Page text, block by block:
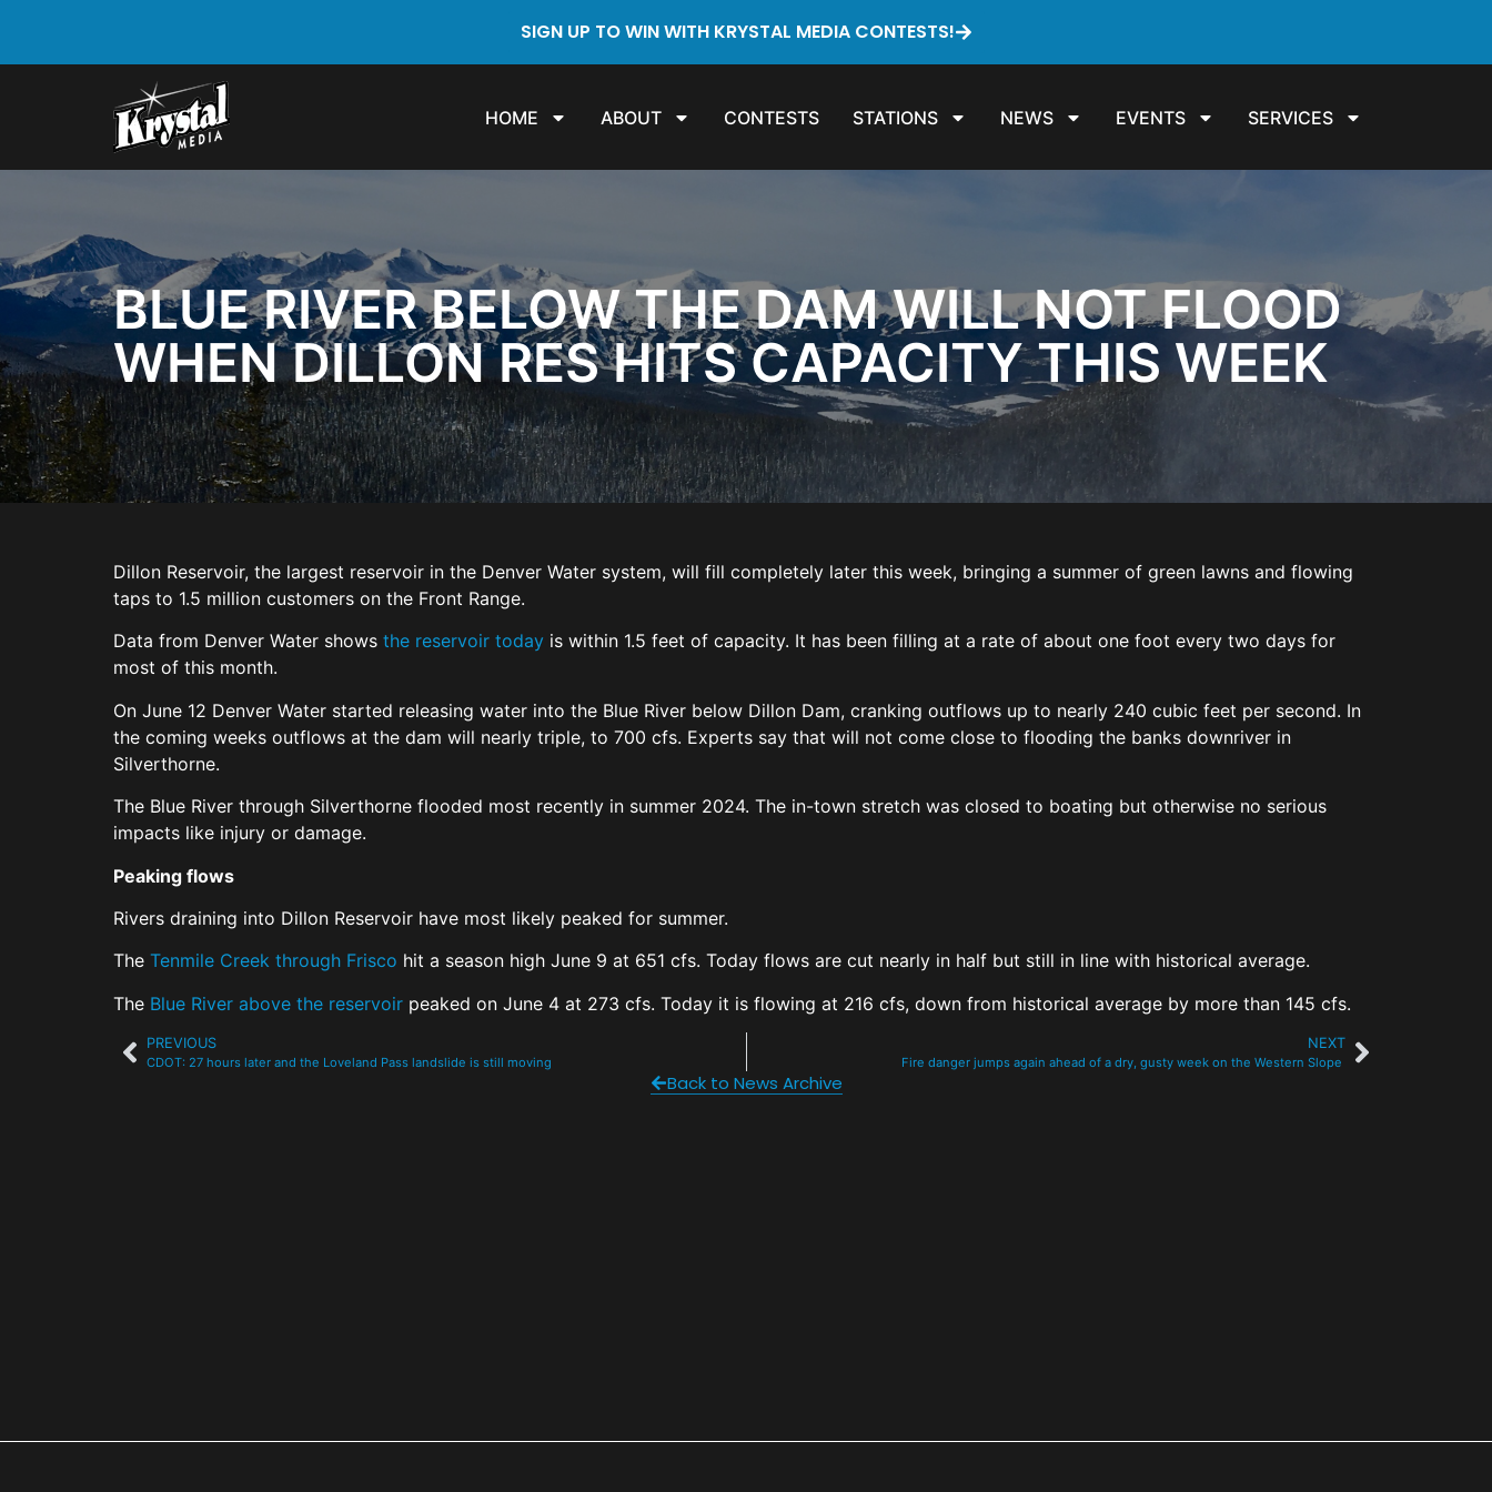
SIGN UP TO WIN WITH KRYSTAL MEDIA CONTESTS!
HOME ABOUT CONTESTS STATIONS NEWS EVENTS SERVICES
BLUE RIVER BELOW THE DAM WILL NOT FLOOD
WHEN DILLON RES HITS CAPACITY THIS WEEK
Dillon Reservoir, the largest reservoir in the Denver Water system, will fill completely later this week, bringing a summer of green lawns and flowing
taps to 1.5 million customers on the Front Range.
Data from Denver Water shows the reservoir today is within 1.5 feet of capacity. It has been filling at a rate of about one foot every two days for
most of this month.
On June 12 Denver Water started releasing water into the Blue River below Dillon Dam, cranking outflows up to nearly 240 cubic feet per second. In
the coming weeks outflows at the dam will nearly triple, to 700 cfs. Experts say that will not come close to flooding the banks downriver in
Silverthorne.
The Blue River through Silverthorne flooded most recently in summer 2024. The in-town stretch was closed to boating but otherwise no serious
impacts like injury or damage.
Peaking flows
Rivers draining into Dillon Reservoir have most likely peaked for summer.
The Tenmile Creek through Frisco hit a season high June 9 at 651 cfs. Today flows are cut nearly in half but still in line with historical average.
The Blue River above the reservoir peaked on June 4 at 273 cfs. Today it is flowing at 216 cfs, down from historical average by more than 145 cfs.
PREVIOUS
CDOT: 27 hours later and the Loveland Pass landslide is still moving
NEXT
Fire danger jumps again ahead of a dry, gusty week on the Western Slope
Back to News Archive